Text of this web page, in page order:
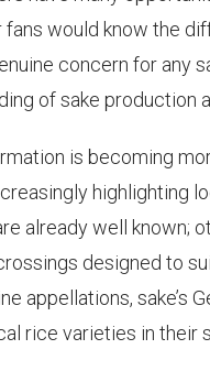
would know the
concern for any
of sake production
is becoming
highlighting
already well known;
designed to
appellations, sake’s
rice varieties in their